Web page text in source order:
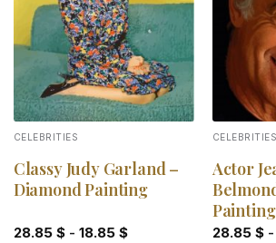
wishlist
CELEBRITIES
Classy Judy Garland –
Diamond Painting
28.85 $- 18.85 $
CELEBRITIES
Actor
28.85 $-